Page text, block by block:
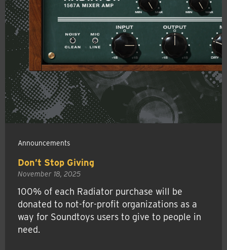
Announcements
Don’t Stop Giving
November 18, 2025
100% of each Radiator purchase will be
donated to not-for-profit organizations as a
way for Soundtoys users to give to people in
need.